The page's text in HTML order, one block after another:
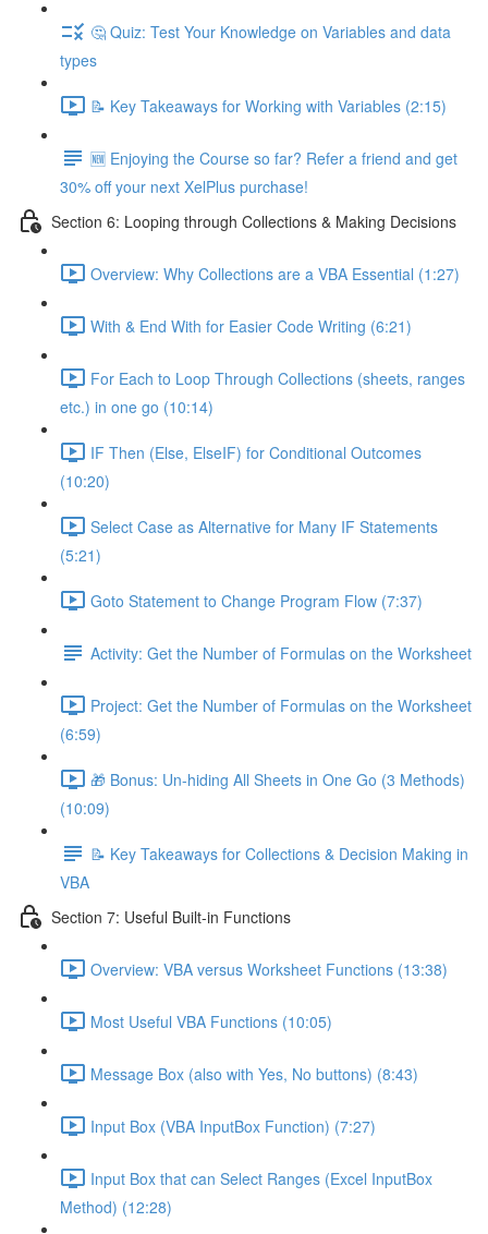
🤔 Quiz: Test Your Knowledge on Variables and data
types
📝 Key Takeaways for Working with Variables (2:15)
🆕 Enjoying the Course so far? Refer a friend and get
30% off your next XelPlus purchase!
Section 6: Looping through Collections & Making Decisions
Overview: Why Collections are a VBA Essential (1:27)
With & End With for Easier Code Writing (6:21)
For Each to Loop Through Collections (sheets, ranges
etc.) in one go (10:14)
IF Then (Else, ElseIF) for Conditional Outcomes
(10:20)
Select Case as Alternative for Many IF Statements
(5:21)
Goto Statement to Change Program Flow (7:37)
Activity: Get the Number of Formulas on the Worksheet
Project: Get the Number of Formulas on the Worksheet
(6:59)
🎁 Bonus: Un-hiding All Sheets in One Go (3 Methods)
(10:09)
📝 Key Takeaways for Collections & Decision Making in
VBA
Section 7: Useful Built-in Functions
Overview: VBA versus Worksheet Functions (13:38)
Most Useful VBA Functions (10:05)
Message Box (also with Yes, No buttons) (8:43)
Input Box (VBA InputBox Function) (7:27)
Input Box that can Select Ranges (Excel InputBox
Method) (12:28)